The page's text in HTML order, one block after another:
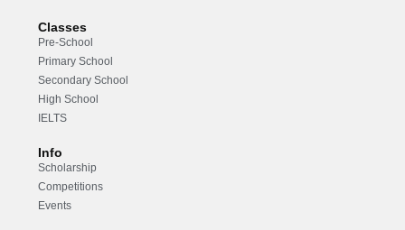
Classes
Pre-School
Primary School
Secondary School
High School
IELTS
Info
Scholarship
Competitions
Events